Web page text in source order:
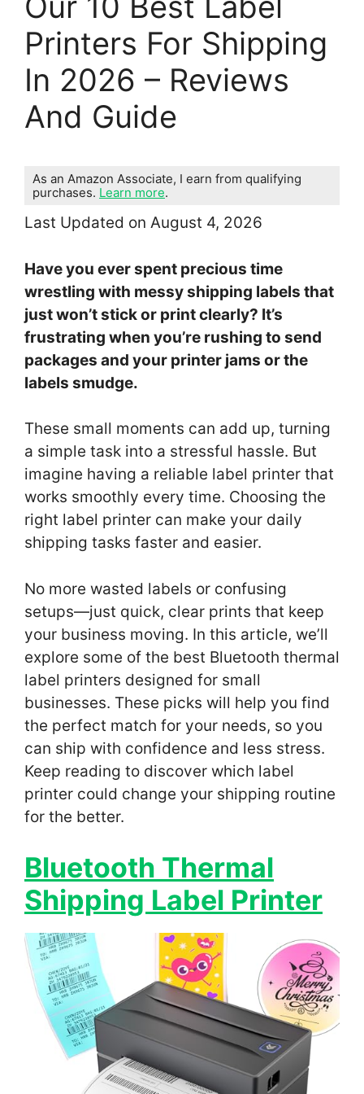
Printers For Shipping
In 2026 – Reviews
And Guide
As an Amazon Associate, I earn from qualifying
purchases. Learn more.
Last Updated on August 4, 2026
Have you ever spent precious time
wrestling with messy shipping labels that
just won’t stick or print clearly? It’s
frustrating when you’re rushing to send
packages and your printer jams or the
labels smudge.
These small moments can add up, turning
a simple task into a stressful hassle. But
imagine having a reliable label printer that
works smoothly every time. Choosing the
right label printer can make your daily
shipping tasks faster and easier.
No more wasted labels or confusing
setups—just quick, clear prints that keep
your business moving. In this article, we’ll
explore some of the best Bluetooth thermal
label printers designed for small
businesses. These picks will help you find
the perfect match for your needs, so you
can ship with confidence and less stress.
Keep reading to discover which label
printer could change your shipping routine
for the better.
Bluetooth Thermal
Shipping Label Printer